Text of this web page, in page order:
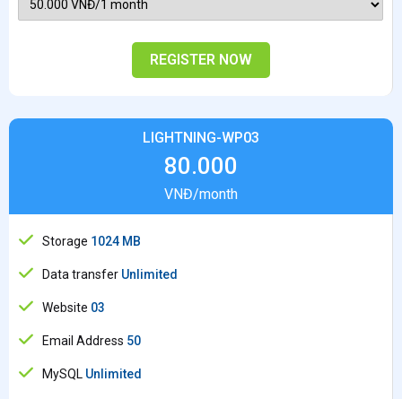
REGISTER NOW
LIGHTNING-WP03
80.000
VNĐ/month
Storage 1024 MB
Data transfer Unlimited
Website 03
Email Address 50
MySQL Unlimited